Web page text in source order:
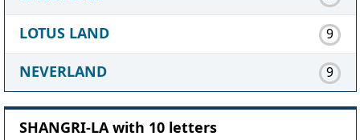
LOTUS LAND 9
NEVERLAND 9
SHANGRI-LA with 10 letters